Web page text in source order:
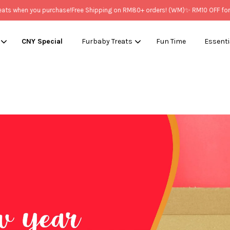
purchase! Free Shipping on RM80+ orders! (WM)✨ RM10 OFF for New
CNY Special Furbaby Treats Fun Time